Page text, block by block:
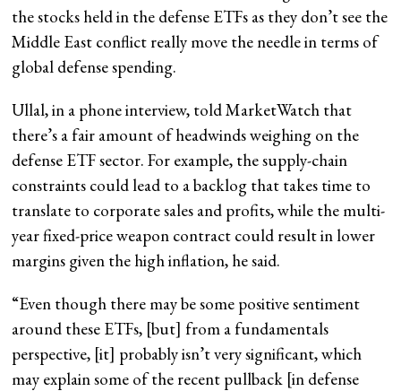
the stocks held in the defense ETFs as they don’t see the
Middle East conflict really move the needle in terms of
global defense spending.
Ullal, in a phone interview, told MarketWatch that
there’s a fair amount of headwinds weighing on the
defense ETF sector. For example, the supply-chain
constraints could lead to a backlog that takes time to
translate to corporate sales and profits, while the multi-
year fixed-price weapon contract could result in lower
margins given the high inflation, he said.
“Even though there may be some positive sentiment
around these ETFs, [but] from a fundamentals
perspective, [it] probably isn’t very significant, which
may explain some of the recent pullback [in defense